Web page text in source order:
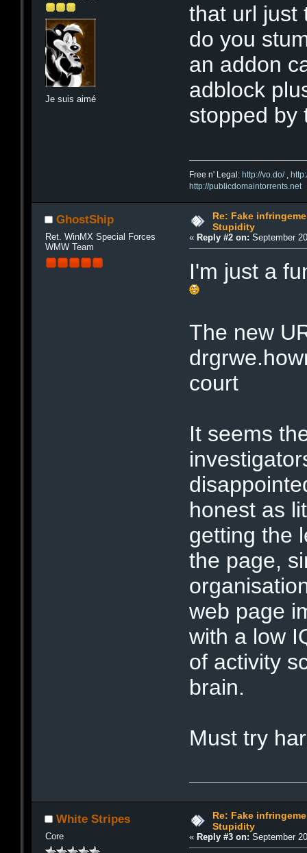
Je suis aimé
that url just
do you
an addon
adblock
stopped by
Free n' Legal:http://vo.do/,
http://publicdomaintorrents.net
GhostShip
Ret. WinMX Special Forces
WMW Team
Re: Fake
Stupidity
«Reply #2 on: September
I'm just a
The new
court
It seems
honest as
getting the
the page,
web page
with a low
of activity
brain.
Must try
White Stripes
Core
Re: Fake
Stupidity
«Reply #3 on: September